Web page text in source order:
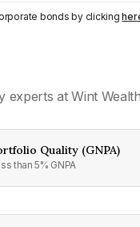
bonds by clicking
experts at Wint Wealth
Quality (GNPA)
than 5% GNPA